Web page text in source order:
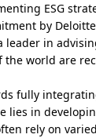
ESG
by
in
the world are
fully
lies in
rely on